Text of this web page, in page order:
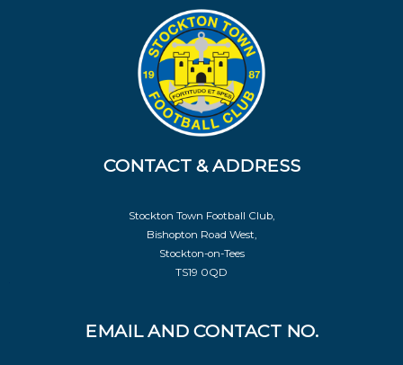
CONTACT & ADDRESS
Stockton Town Football Club,
Bishopton Road West,
Stockton-on-Tees
TS19 0QD
EMAIL AND CONTACT NO.